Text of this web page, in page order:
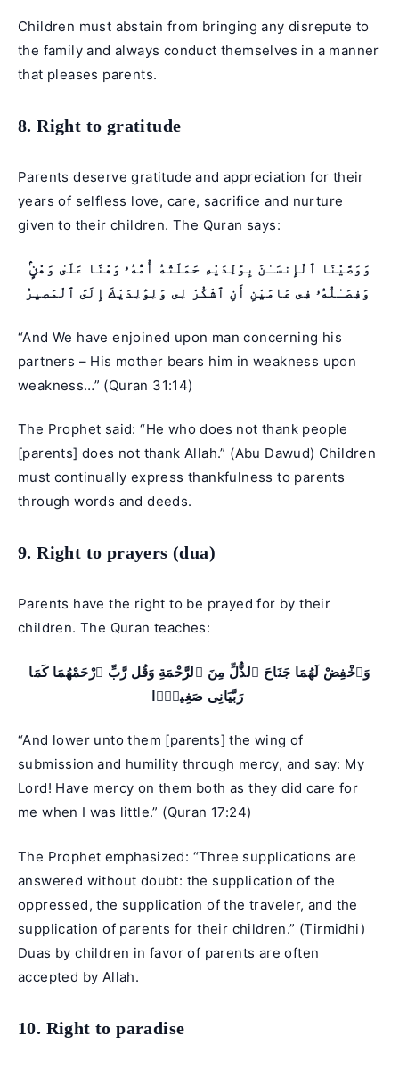
Children must abstain from bringing any disrepute to
the family and always conduct themselves in a manner
that pleases parents.
8. Right to gratitude
Parents deserve gratitude and appreciation for their
years of selfless love, care, sacrifice and nurture
given to their children. The Quran says:
وَوَصَّيْنَا ٱلْإِنسَـٰنَ بِوَٰلِدَيْهِ حَمَلَتْهُ أُمُّهُۥ وَهْنًا عَلَىٰ وَهْنٍۢ
“And We have enjoined upon man concerning his
partners – His mother bears him in weakness upon
weakness…” (Quran 31:14)
The Prophet said: “He who does not thank people
[parents] does not thank Allah.” (Abu Dawud) Children
must continually express thankfulness to parents
through words and deeds.
9. Right to prayers (dua)
Parents have the right to be prayed for by their
children. The Quran teaches:
وَٱخْفِضْ لَهُمَا جَنَاحَ ٱلذُّلِّ مِنَ ٱلرَّحْمَةِ وَقُل رَّبِّ ٱرْحَمْهُمَا كَمَا
رَبَّيَانِى صَغِيرًۭا
“And lower unto them [parents] the wing of
submission and humility through mercy, and say: My
Lord! Have mercy on them both as they did care for
me when I was little.” (Quran 17:24)
The Prophet emphasized: “Three supplications are
answered without doubt: the supplication of the
oppressed, the supplication of the traveler, and the
supplication of parents for their children.” (Tirmidhi)
Duas by children in favor of parents are often
accepted by Allah.
10. Right to paradise